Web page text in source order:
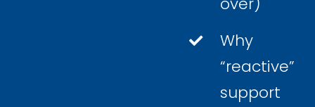
Why
“reactive”
support